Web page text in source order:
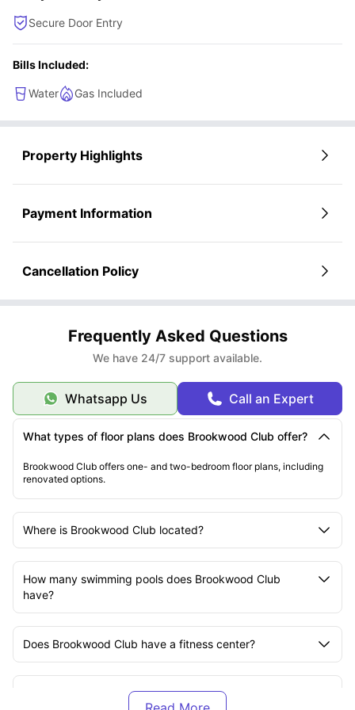
Secure Door Entry
Bills Included:
Water Gas Included
Property Highlights
Payment Information
Cancellation Policy
Frequently Asked Questions
We have 24/7 support available.
Whatsapp Us Call an Expert
What types of floor plans does Brookwood Club offer?
Brookwood Club offers one- and two-bedroom floor plans, including
renovated options.
Where is Brookwood Club located?
How many swimming pools does Brookwood Club
have?
Does Brookwood Club have a fitness center?
Are there community outdoor spaces at Brookwood